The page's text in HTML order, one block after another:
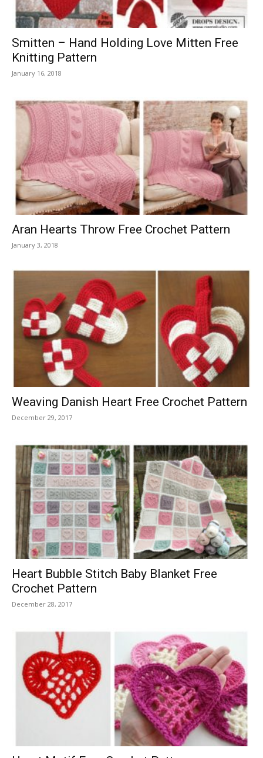
Smitten – Hand Holding Love Mitten Free
Knitting Pattern
January 16, 2018
Aran Hearts Throw Free Crochet Pattern
January 3, 2018
Weaving Danish Heart Free Crochet Pattern
December 29, 2017
Heart Bubble Stitch Baby Blanket Free
Crochet Pattern
December 28, 2017